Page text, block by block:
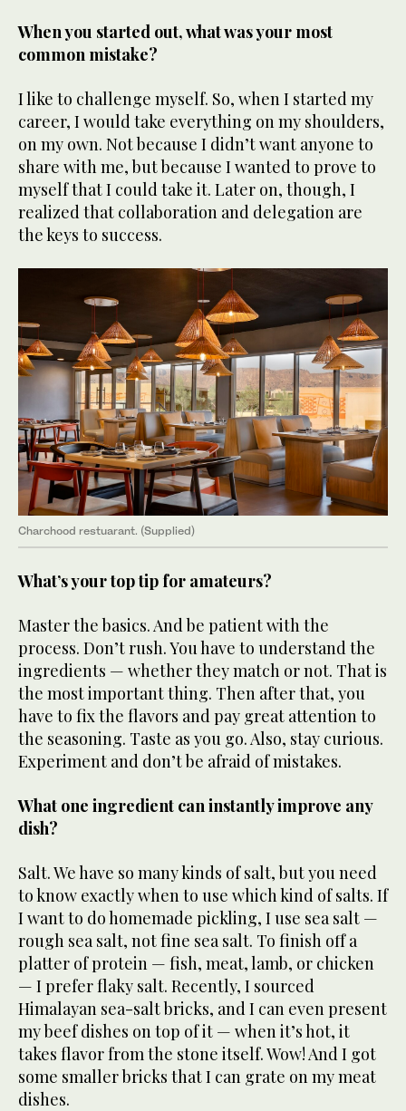
When you started out, what was your most
common mistake?
I like to challenge myself. So, when I started my
career, I would take everything on my shoulders,
on my own. Not because I didn’t want anyone to
share with me, but because I wanted to prove to
myself that I could take it. Later on, though, I
realized that collaboration and delegation are
the keys to success.
Charchood restuarant. (Supplied)
What’s your top tip for amateurs?
Master the basics. And be patient with the
process. Don’t rush. You have to understand the
ingredients — whether they match or not. That is
the most important thing. Then after that, you
have to fix the flavors and pay great attention to
the seasoning. Taste as you go. Also, stay curious.
Experiment and don’t be afraid of mistakes.
What one ingredient can instantly improve any
dish?
Salt. We have so many kinds of salt, but you need
to know exactly when to use which kind of salts. If
I want to do homemade pickling, I use sea salt —
rough sea salt, not fine sea salt. To finish off a
platter of protein — fish, meat, lamb, or chicken
— I prefer flaky salt. Recently, I sourced
Himalayan sea-salt bricks, and I can even present
my beef dishes on top of it — when it’s hot, it
takes flavor from the stone itself. Wow! And I got
some smaller bricks that I can grate on my meat
dishes.